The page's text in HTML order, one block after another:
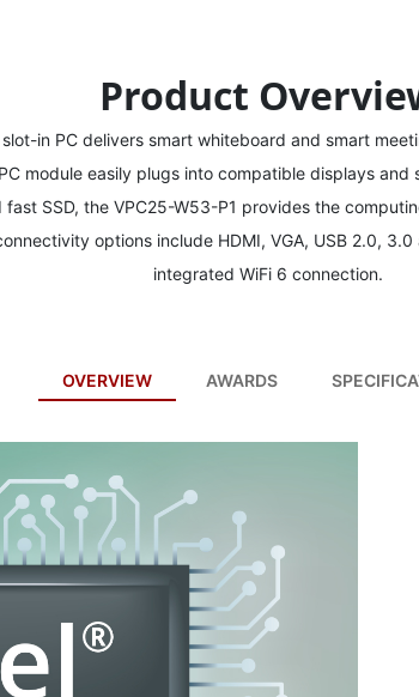
Product
in PC delivers smart whiteboard and smart
module easily plugs into compatible displays
fast SSD, the VPC25-W53-P1 provides the
options include HDMI, VGA, USB 2.0,
integrated WiFi 6 connection.
OVERVIEW AWARDS